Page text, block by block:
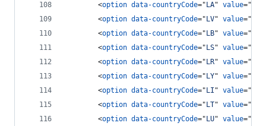
<option data-countryCode=" LA" value="
<option data-countryCode=" LV" value="
<option data-countryCode=" LB" value="
<option data-countryCode=" LS" value="
<option data-countryCode=" LR" value="
<option data-countryCode=" LY" value="
<option data-countryCode=" LI " value="
<option data-countryCode=" LT" value="
<option data-countryCode=" LU" value="